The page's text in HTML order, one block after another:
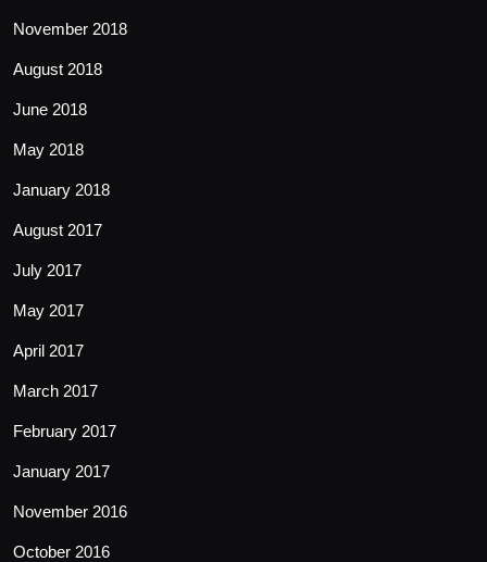
November 2018
August 2018
June 2018
May 2018
January 2018
August 2017
July 2017
May 2017
April 2017
March 2017
February 2017
January 2017
November 2016
October 2016